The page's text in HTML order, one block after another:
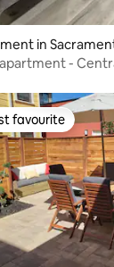
in
-
favourite
favourite